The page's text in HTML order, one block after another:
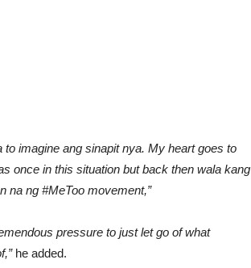
imagine ang sinapit nya. My heart goes to
once in this situation but back then wala kang
na ng #MeToo movement,”
pressure to just let go of what
he added.